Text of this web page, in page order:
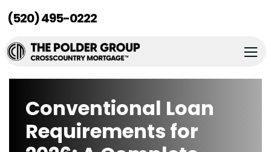
(520) 495-0222
Conventional Loan
Requirements for